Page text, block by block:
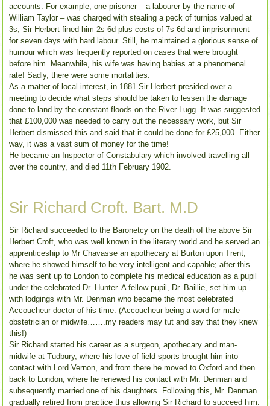
accounts. For example, one prisoner – a labourer by the name of
William Taylor – was charged with stealing a peck of turnips valued at
3s; Sir Herbert fined him 2s 6d plus costs of 7s 6d and imprisonment
for seven days with hard labour. Still, he maintained a glorious sense of
humour which was frequently reported on cases that were brought
before him. Meanwhile, his wife was having babies at a phenomenal
rate! Sadly, there were some mortalities.
As a matter of local interest, in 1881 Sir Herbert presided over a
meeting to decide what steps should be taken to lessen the damage
done to land by the constant floods on the River Lugg. It was suggested
that £100,000 was needed to carry out the necessary work, but Sir
Herbert dismissed this and said that it could be done for £25,000. Either
way, it was a vast sum of money for the time!
He became an Inspector of Constabulary which involved travelling all
over the country, and died 11th February 1902.
Sir Richard Croft. Bart. M.D
Sir Richard succeeded to the Baronetcy on the death of the above Sir
Herbert Croft, who was well known in the literary world and he served an
apprenticeship to Mr Chavasse an apothecary at Burton upon Trent,
where he showed himself to be very intelligent and capable; after this
he was sent up to London to complete his medical education as a pupil
under the celebrated Dr. Hunter. A fellow pupil, Dr. Baillie, set him up
with lodgings with Mr. Denman who became the most celebrated
Accoucheur doctor of his time. (Accoucheur being a word for male
obstetrician or midwife…….my readers may tut and say that they knew
this!)
Sir Richard started his career as a surgeon, apothecary and man-
midwife at Tudbury, where his love of field sports brought him into
contact with Lord Vernon, and from there he moved to Oxford and then
back to London, where he renewed his contact with Mr. Denman and
subsequently married one of his daughters. Following this, Mr. Denman
gradually retired from practice thus allowing Sir Richard to succeed him.